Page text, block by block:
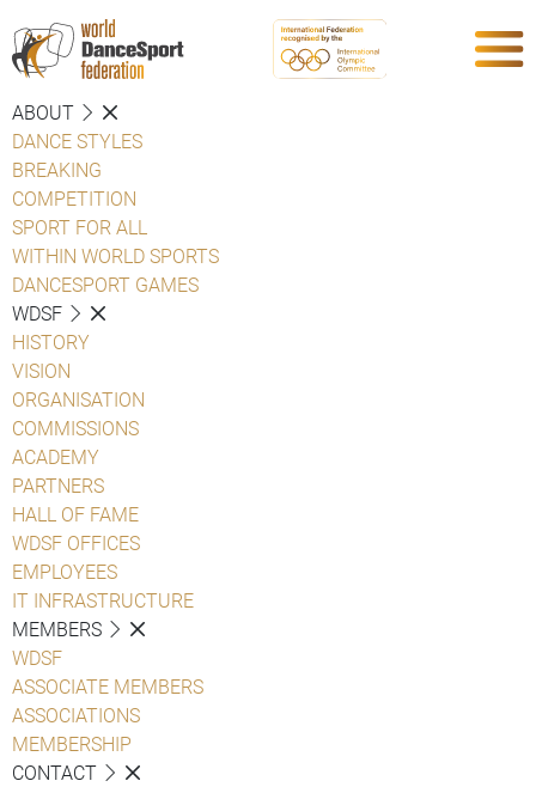
ABOUT
DANCE STYLES
BREAKING
COMPETITION
SPORT FOR ALL
WITHIN WORLD SPORTS
DANCESPORT GAMES
WDSF
HISTORY
VISION
ORGANISATION
COMMISSIONS
ACADEMY
PARTNERS
HALL OF FAME
WDSF OFFICES
EMPLOYEES
IT INFRASTRUCTURE
MEMBERS
WDSF
ASSOCIATE MEMBERS
ASSOCIATIONS
MEMBERSHIP
CONTACT